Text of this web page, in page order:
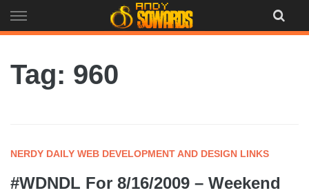
to
Tag: 960
NERDY DAILY WEB DEVELOPMENT AND DESIGN LINKS
#WDNDL For 8/16/2009 – Weekend